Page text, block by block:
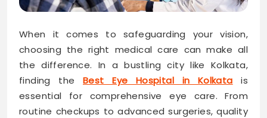
When it comes to safeguarding your vision,
choosing the right medical care can make all
the difference. In a bustling city like Kolkata,
finding theBest Eye Hospital in Kolkata is
essential for comprehensive eye care. From
routine checkups to advanced surgeries, quality